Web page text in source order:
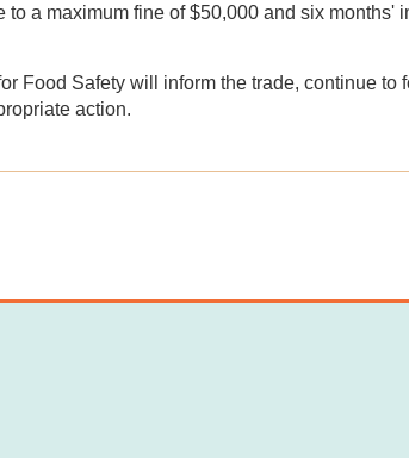
to a maximum fine of $50,000 and six months'
Food Safety will inform the trade, continue to
action.